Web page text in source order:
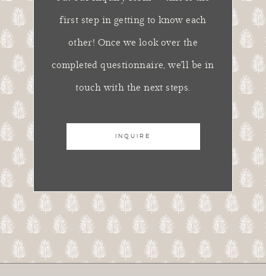
first step in getting to know each
other! Once we look over the
completed questionnaire, we'll be in
touch with the next steps.
INQUIRE